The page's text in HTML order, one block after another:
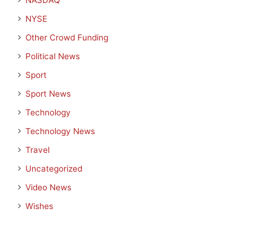
NYSE
Other Crowd Funding
Political News
Sport
Sport News
Technology
Technology News
Travel
Uncategorized
Video News
Wishes